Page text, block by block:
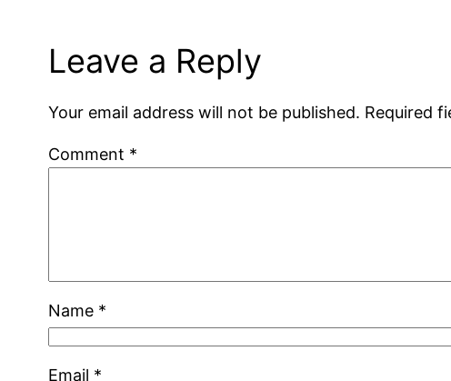
Leave a Reply
Your email address will not be published. Required
Comment *
Name *
Email *